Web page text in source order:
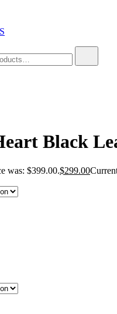
Black
was: $399.00.$299.00